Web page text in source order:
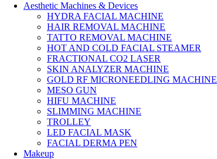
Aesthetic Machines & Devices
HYDRA FACIAL MACHINE
HAIR REMOVAL MACHINE
TATTO REMOVAL MACHINE
HOT AND COLD FACIAL STEAMER
FRACTIONAL CO2 LASER
SKIN ANALYZER MACHINE
GOLD RF MICRONEEDLING MACHINE
MESO GUN
HIFU MACHINE
SLIMMING MACHINE
TROLLEY
LED FACIAL MASK
FACIAL DERMA PEN
Makeup